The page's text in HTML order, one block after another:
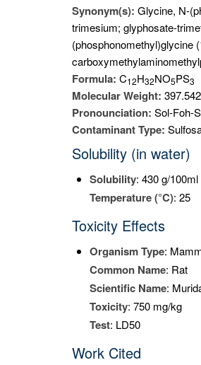
Synonym(s): Glycine, N-
trimesium; glyphosate-
(phosphonomethyl)glycine
Formula: C12H32NO5PS3
Molecular Weight: 397.542
Pronounciation: Sol-Foh-
Contaminant Type:
Solubility (in water)
Solubility: 430 g/100ml
Temperature (°C): 25
Toxicity Effects
Organism Type:
Common Name: Rat
Scientific Name:
Toxicity: 750 mg/kg
Test: LD50
Work Cited